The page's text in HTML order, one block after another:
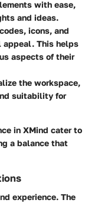
with ease,
and ideas.
icons, and
appeal. This helps
aspects of their
the workspace,
suitability for
in XMind cater to
a balance that
experience. The